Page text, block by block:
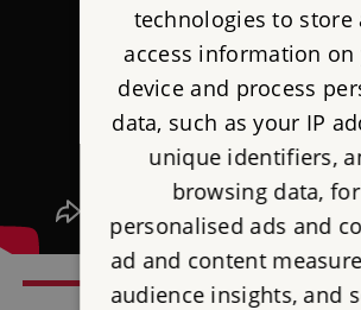
technologies to store
access information on
device and process
data, such as your IP
unique identifiers,
browsing data, for
personalised ads and
ad and content
audience insights, and